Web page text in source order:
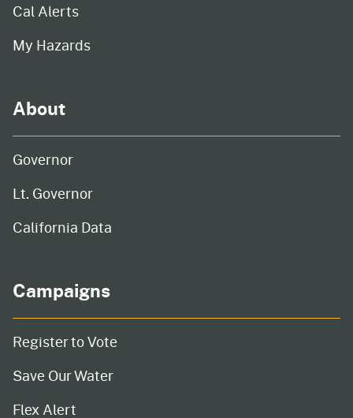
Cal Alerts
My Hazards
About
Governor
Lt. Governor
California Data
Campaigns
Register to Vote
Save Our Water
Flex Alert